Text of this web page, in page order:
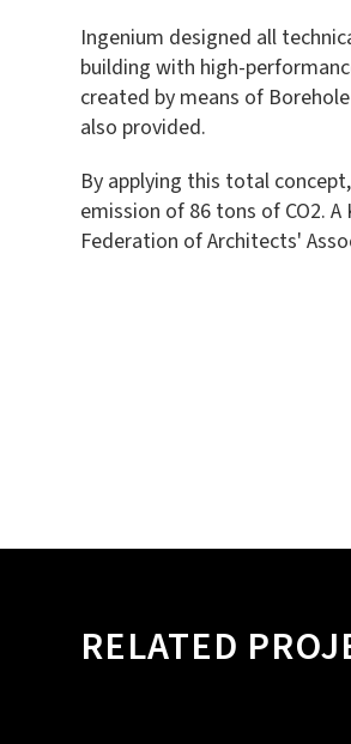
Ingenium designed all
building with high-
created by means of
also provided.
By applying this total
emission of 86 tons of CO2.
Federation of Architects'
RELATED